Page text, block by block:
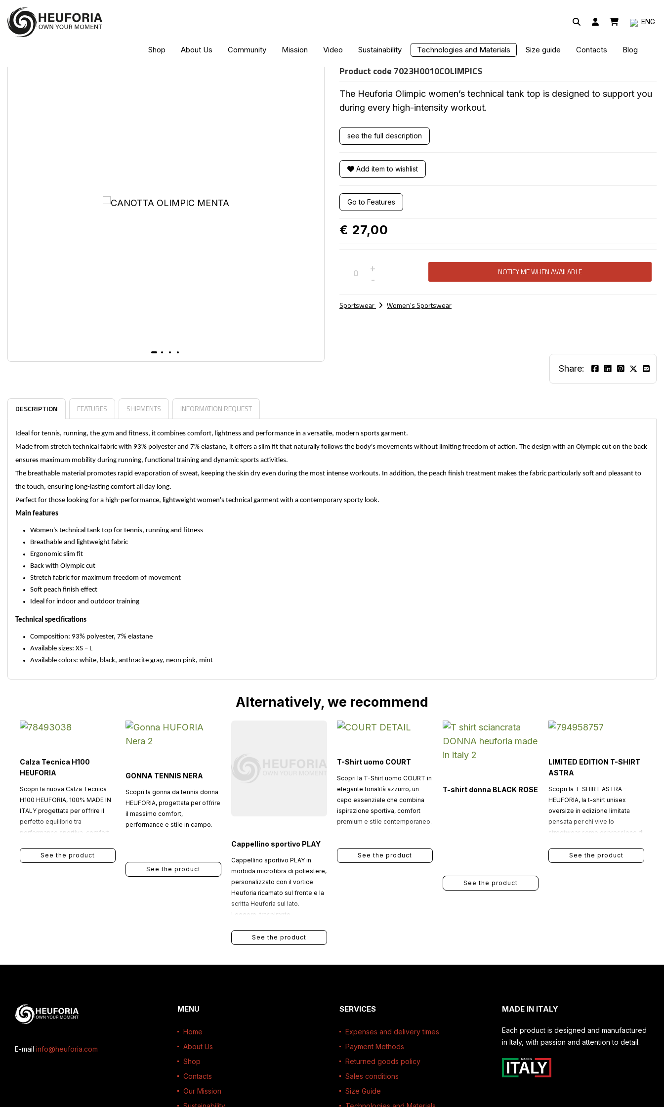
ENG
Shop About Us Community Mission Video Sustainability Technologies and Materials Size guide Contacts Blog
WOMEN'S OLYMPIC TECHNICAL TANK TOP
Product code 7023H0010COLIMPICS
The Heuforia Olimpic women’s technical tank top is designed to support you
during every high-intensity workout.
see the full description
Add item to wishlist
Go to Features
€ 27,00
+
-
NOTIFY ME WHEN AVAILABLE
Sportswear Women's Sportswear
Share:
DESCRIPTION FEATURES SHIPMENTS INFORMATION REQUEST
Ideal for tennis, running, the gym and fitness, it combines comfort, lightness and performance in a versatile, modern sports garment.
Made from stretch technical fabric with 93% polyester and 7% elastane, it offers a slim fit that naturally follows the body's movements without limiting freedom of action. The design with an Olympic cut on the back
ensures maximum mobility during running, functional training and dynamic sports activities.
The breathable material promotes rapid evaporation of sweat, keeping the skin dry even during the most intense workouts. In addition, the peach finish treatment makes the fabric particularly soft and pleasant to
the touch, ensuring long-lasting comfort all day long.
Perfect for those looking for a high-performance, lightweight women's technical garment with a contemporary sporty look.
Main features
Women's technical tank top for tennis, running and fitness
Breathable and lightweight fabric
Ergonomic slim fit
Back with Olympic cut
Stretch fabric for maximum freedom of movement
Soft peach finish effect
Ideal for indoor and outdoor training
Technical specifications
Composition: 93% polyester, 7% elastane
Available sizes: XS – L
Available colors: white, black, anthracite gray, neon pink, mint
Alternatively, we recommend
Calza Tecnica H100
HEUFORIA
Scopri la nuova Calza Tecnica
H100 HEUFORIA, 100% MADE IN
ITALY progettata per offrire il
perfetto equilibrio tra
performance sportiva, comfort
contemporaneo.
See the product
GONNA TENNIS NERA
Scopri la gonna da tennis donna
HEUFORIA, progettata per offrire
il massimo comfort,
performance e stile in campo.
See the product
Cappellino sportivo PLAY
Cappellino sportivo PLAY in
morbida microfibra di poliestere,
personalizzato con il vortice
Heuforia ricamato sul fronte e la
scritta Heuforia sul lato.
Leggero, traspirante,
ideale per lo sport e le attività
all’aperto.
See the product
T-Shirt uomo COURT
Scopri la T-Shirt uomo COURT in
elegante tonalità azzurro, un
capo essenziale che combina
ispirazione sportiva, comfort
premium e stile contemporaneo.
See the product
T-shirt donna BLACK ROSE
See the product
LIMITED EDITION T-SHIRT
ASTRA
Scopri la T-SHIRT ASTRA –
HEUFORIA, la t-shirt unisex
oversize in edizione limitata
pensata per chi vive lo
streetwear come espressione di
See the product
E-mail info@heuforia.com
MENU
Home
About Us
Shop
Contacts
Our Mission
SERVICES
Expenses and delivery times
Payment Methods
Returned goods policy
Sales conditions
Size Guide
MADE IN ITALY
Each product is designed and manufactured
in Italy, with passion and attention to detail.